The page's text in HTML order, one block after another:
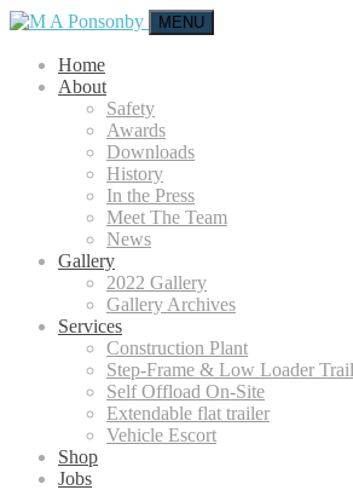
MENU
Home
About
Safety
Awards
Downloads
History
In the Press
Meet The Team
News
Gallery
2022 Gallery
Gallery Archives
Services
Construction Plant
Step-Frame & Low Loader
Self Offload On-Site
Extendable flat trailer
Vehicle Escort
Shop
Jobs